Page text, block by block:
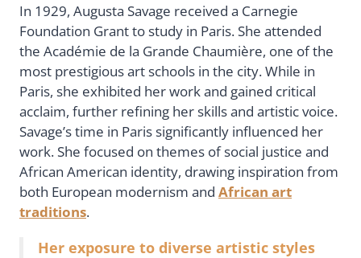
In 1929, Augusta Savage received a Carnegie
Foundation Grant to study in Paris. She attended
the Académie de la Grande Chaumière, one of the
most prestigious art schools in the city. While in
Paris, she exhibited her work and gained critical
acclaim, further refining her skills and artistic voice.
Savage’s time in Paris significantly influenced her
work. She focused on themes of social justice and
African American identity, drawing inspiration from
both European modernism and African art
traditions.
Her exposure to diverse artistic styles